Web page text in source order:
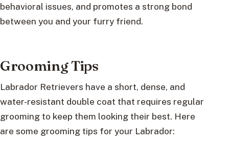
behavioral issues, and promotes a strong bond
between you and your furry friend.
Grooming Tips
Labrador Retrievers have a short, dense, and
water-resistant double coat that requires regular
grooming to keep them looking their best. Here
are some grooming tips for your Labrador: